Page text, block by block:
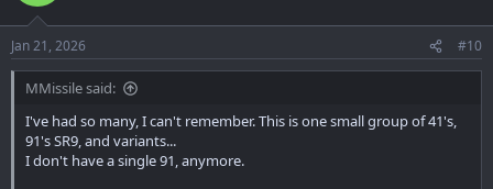
Jan 21, 2026 #10
MMissile said:
I've had so many, I can't remember. This is one small group of 41's,
91's SR9, and variants...
I don't have a single 91, anymore.